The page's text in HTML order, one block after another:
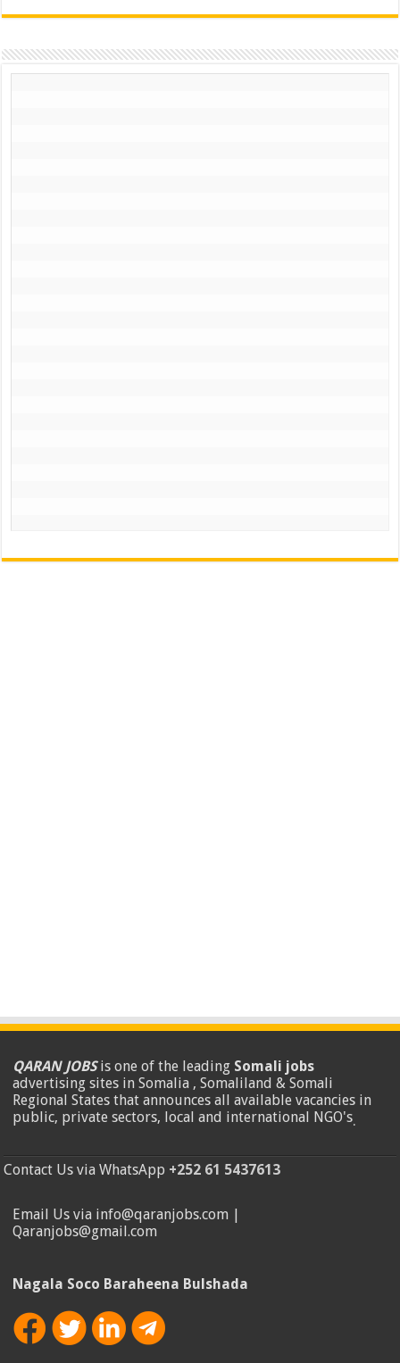
QARAN JOBSis one of the leading Somali jobs
advertising sites in Somalia , Somaliland & Somali
Regional States that announces all available vacancies in
public, private sectors, local and international NGO's.
Contact Us via WhatsApp +252 61 5437613
Email Us via info@qaranjobs.com |
Qaranjobs@gmail.com
Nagala Soco Baraheena Bulshada